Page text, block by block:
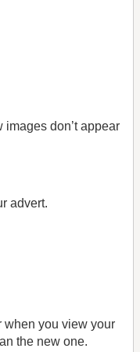
don’t appear
advert.
when you view your
the new one.